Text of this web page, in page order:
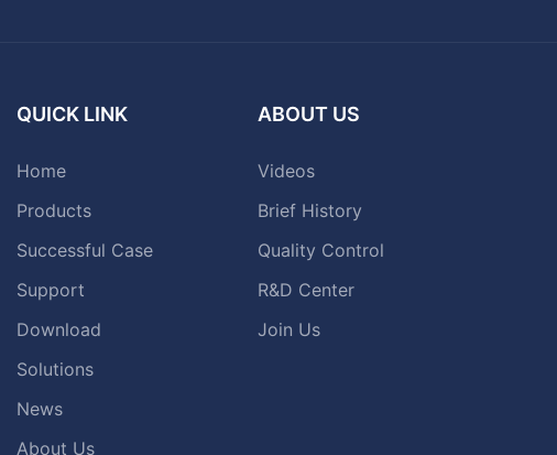
QUICK LINK
Home
Products
Successful Case
Support
Download
Solutions
News
About Us
ABOUT US
Videos
Brief History
Quality Control
R&D Center
Join Us